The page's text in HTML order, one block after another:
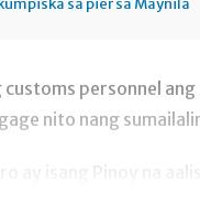
sa pier sa Maynila
customs personnel
nito nang
ay isang Pinoy na